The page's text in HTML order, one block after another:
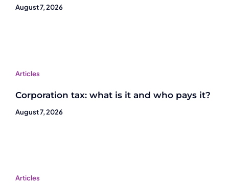
August 7, 2026
Articles
Corporation tax: what is it and who pays it?
August 7, 2026
Articles